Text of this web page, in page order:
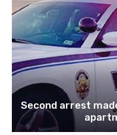
Second arrest